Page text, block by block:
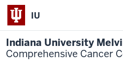
IU
Indiana University
Comprehensive Cancer